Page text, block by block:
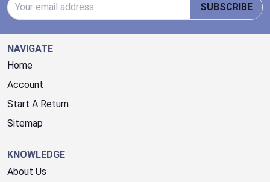
SUBSCRIBE
NAVIGATE
Home
Account
Start A Return
Sitemap
KNOWLEDGE
About Us